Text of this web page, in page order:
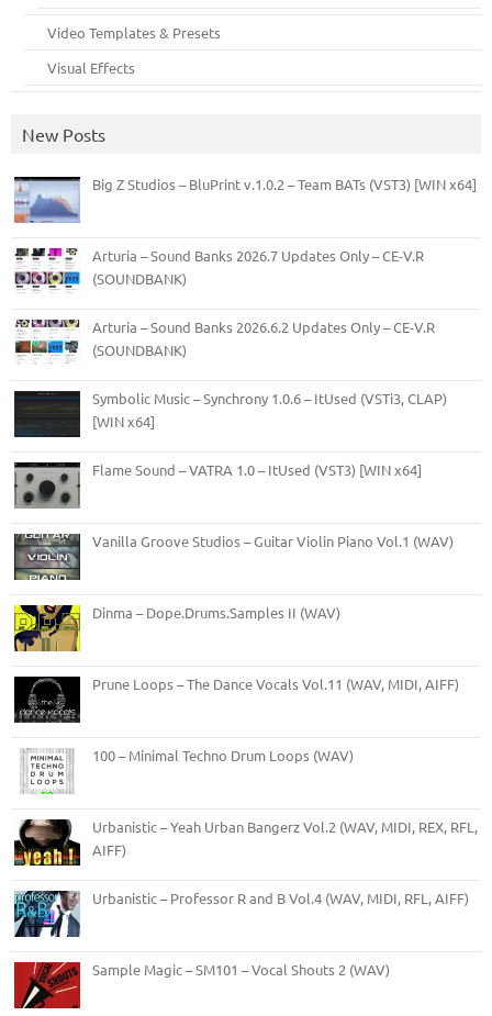
Video Templates & Presets
Visual Effects
New Posts
Big Z Studios – BluPrint v.1.0.2 – Team BATs (VST3) [WIN x64]
Arturia – Sound Banks 2026.7 Updates Only – CE-V.R
(SOUNDBANK)
Arturia – Sound Banks 2026.6.2 Updates Only – CE-V.R
(SOUNDBANK)
Symbolic Music – Synchrony 1.0.6 – ItUsed (VSTi3, CLAP)
[WIN x64]
Flame Sound – VATRA 1.0 – ItUsed (VST3) [WIN x64]
Vanilla Groove Studios – Guitar Violin Piano Vol.1 (WAV)
Dinma – Dope.Drums.Samples II (WAV)
Prune Loops – The Dance Vocals Vol.11 (WAV, MIDI, AIFF)
100 – Minimal Techno Drum Loops (WAV)
Urbanistic – Yeah Urban Bangerz Vol.2 (WAV, MIDI, REX, RFL,
AIFF)
Urbanistic – Professor R and B Vol.4 (WAV, MIDI, RFL, AIFF)
Sample Magic – SM101 – Vocal Shouts 2 (WAV)